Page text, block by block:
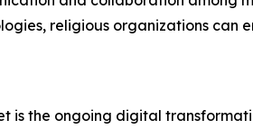
religious organizations can
is the ongoing digital